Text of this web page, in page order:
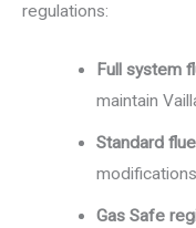
regulations:
Full system
maintain
Standard
Gas Safe